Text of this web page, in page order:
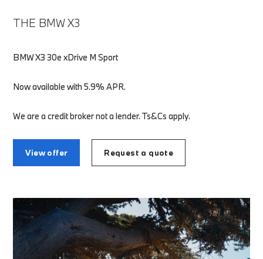
THE BMW X3
BMW X3 30e xDrive M Sport
Now available with 5.9% APR.
We are a credit broker not a lender. Ts&Cs apply.
View offer Request a quote